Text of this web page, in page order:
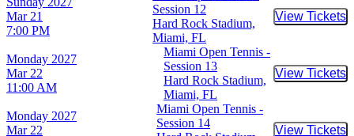
Mar 21
7:00 PM
Session 12
Hard Rock Stadium,
Miami, FL
View Tickets
Buy
Monday 2027
Mar 22
11:00 AM
Miami Open Tennis -
Session 13
Hard Rock Stadium,
Miami, FL
View Tickets
Buy
Monday 2027
Mar 22
Miami Open Tennis -
Session 14
View Tickets